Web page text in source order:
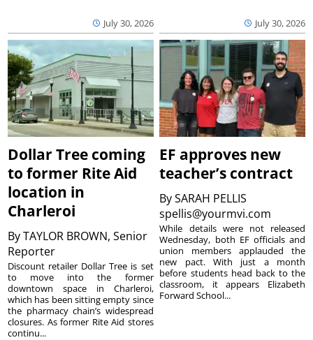
July 30, 2026 July 30, 2026
Dollar Tree coming
to former Rite Aid
location in
Charleroi
ByTAYLOR BROWN, Senior
Reporter
Discount retailer Dollar Tree is set
to move into the former
downtown space in Charleroi,
which has been sitting empty since
the pharmacy chain’s widespread
closures. As former Rite Aid stores
continu...
EF approves new
teacher’s contract
BySARAH PELLIS
spellis@yourmvi.com
While details were not released
Wednesday, both EF officials and
union members applauded the
new pact. With just a month
before students head back to the
classroom, it appears Elizabeth
Forward School...